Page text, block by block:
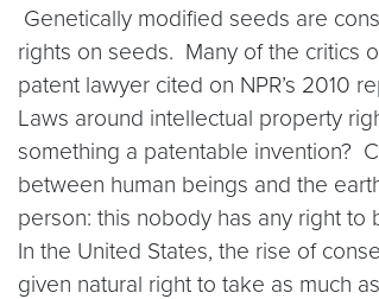
Genetically modified seeds are
rights on seeds. Many of the critics
patent lawyer cited on NPR’s 2010
Laws around intellectual property
something a patentable invention?
between human beings and the
person: this nobody has any right to
In the United States, the rise of
given natural right to take as much